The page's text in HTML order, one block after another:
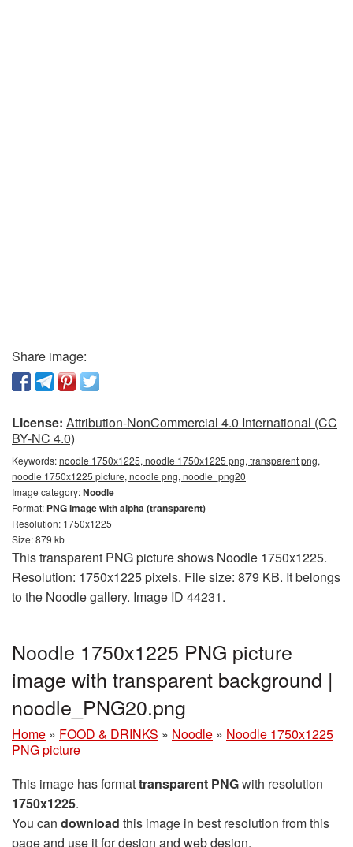
Share image:
License: Attribution-NonCommercial 4.0 International (CC
BY-NC 4.0)
Keywords:noodle 1750x1225, noodle 1750x1225 png, transparent png,
noodle 1750x1225 picture, noodle png, noodle_png20
Image category:Noodle
Format: PNG image with alpha (transparent)
Resolution: 1750x1225
Size: 879 kb
This transparent PNG picture shows Noodle 1750x1225.
Resolution: 1750x1225 pixels. File size: 879 KB. It belongs
to the Noodle gallery. Image ID 44231.
Noodle 1750x1225 PNG picture
image with transparent background |
noodle_PNG20.png
Home » FOOD & DRINKS » Noodle » Noodle 1750x1225
PNG picture
This image has formattransparent PNGwith resolution
1750x1225.
You can download this image in best resolution from this
page and use it for design and web design.